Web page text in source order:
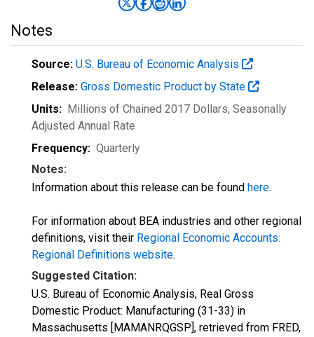
Notes
Source: U.S. Bureau of Economic Analysis
Release: Gross Domestic Product by State
Units: Millions of Chained 2017 Dollars, Seasonally
Adjusted Annual Rate
Frequency: Quarterly
Notes:
Information about this release can be found here.
For information about BEA industries and other regional
definitions, visit their Regional Economic Accounts:
Regional Definitions website.
Suggested Citation:
U.S. Bureau of Economic Analysis, Real Gross
Domestic Product: Manufacturing (31-33) in
Massachusetts [MAMANRQGSP], retrieved from FRED,